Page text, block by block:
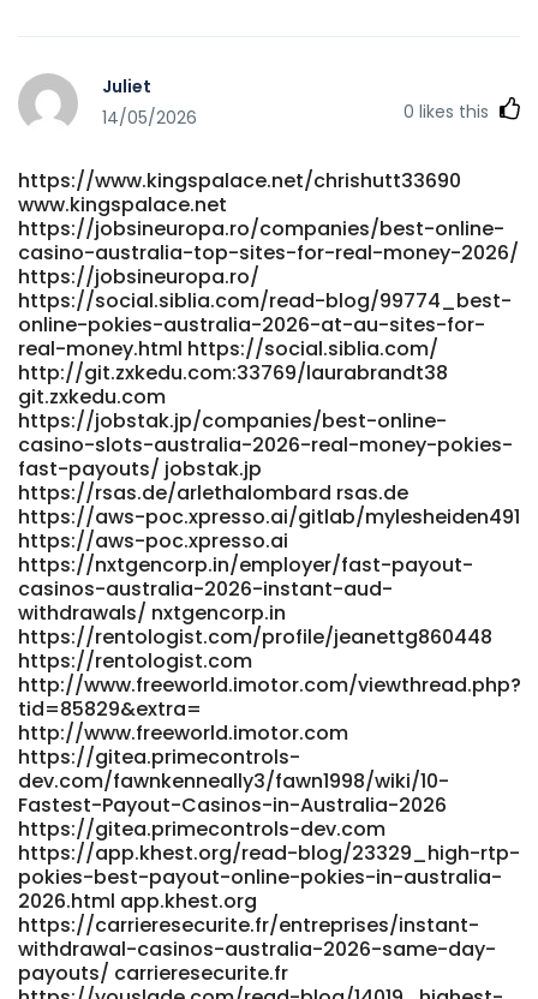
Juliet
14/05/2026
0 likes this
https://www.kingspalace.net/chrishutt33690
www.kingspalace.net
https://jobsineuropa.ro/companies/best-online-
casino-australia-top-sites-for-real-money-2026/
https://jobsineuropa.ro/
https://social.siblia.com/read-blog/99774_best-
online-pokies-australia-2026-at-au-sites-for-
real-money.html https://social.siblia.com/
http://git.zxkedu.com:33769/laurabrandt38
git.zxkedu.com
https://jobstak.jp/companies/best-online-
casino-slots-australia-2026-real-money-pokies-
fast-payouts/ jobstak.jp
https://rsas.de/arlethalombard rsas.de
https://aws-poc.xpresso.ai/gitlab/mylesheiden491
https://aws-poc.xpresso.ai
https://nxtgencorp.in/employer/fast-payout-
casinos-australia-2026-instant-aud-
withdrawals/ nxtgencorp.in
https://rentologist.com/profile/jeanettg860448
https://rentologist.com
http://www.freeworld.imotor.com/viewthread.php?
tid=85829&extra=
http://www.freeworld.imotor.com
https://gitea.primecontrols-
dev.com/fawnkenneally3/fawn1998/wiki/10-
Fastest-Payout-Casinos-in-Australia-2026
https://gitea.primecontrols-dev.com
https://app.khest.org/read-blog/23329_high-rtp-
pokies-best-payout-online-pokies-in-australia-
2026.html app.khest.org
https://carrieresecurite.fr/entreprises/instant-
withdrawal-casinos-australia-2026-same-day-
payouts/ carrieresecurite.fr